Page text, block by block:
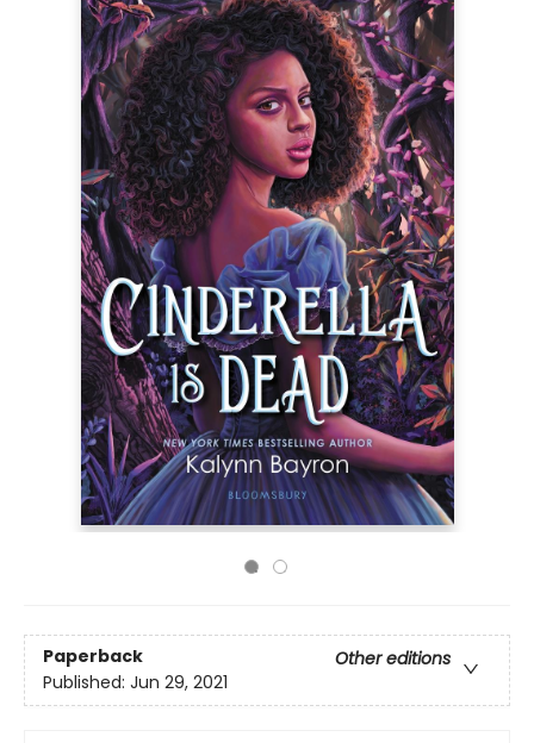
Paperback
Other editions
Published: Jun 29, 2021